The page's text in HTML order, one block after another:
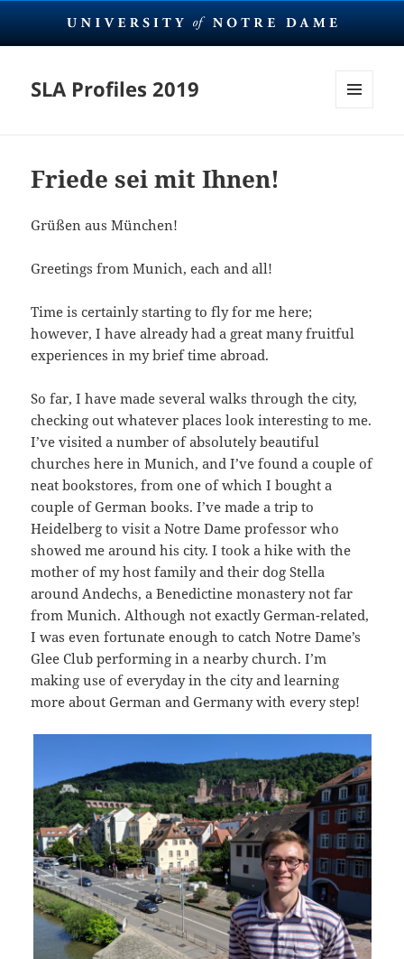
SLA Profiles 2019
Friede sei mit Ihnen!
Grüßen aus München!
Greetings from Munich, each and all!
Time is certainly starting to fly for me here;
however, I have already had a great many fruitful
experiences in my brief time abroad.
So far, I have made several walks through the city,
checking out whatever places look interesting to me.
I’ve visited a number of absolutely beautiful
churches here in Munich, and I’ve found a couple of
neat bookstores, from one of which I bought a
couple of German books. I’ve made a trip to
Heidelberg to visit a Notre Dame professor who
showed me around his city. I took a hike with the
mother of my host family and their dog Stella
around Andechs, a Benedictine monastery not far
from Munich. Although not exactly German-related,
I was even fortunate enough to catch Notre Dame’s
Glee Club performing in a nearby church. I’m
making use of everyday in the city and learning
more about German and Germany with every step!